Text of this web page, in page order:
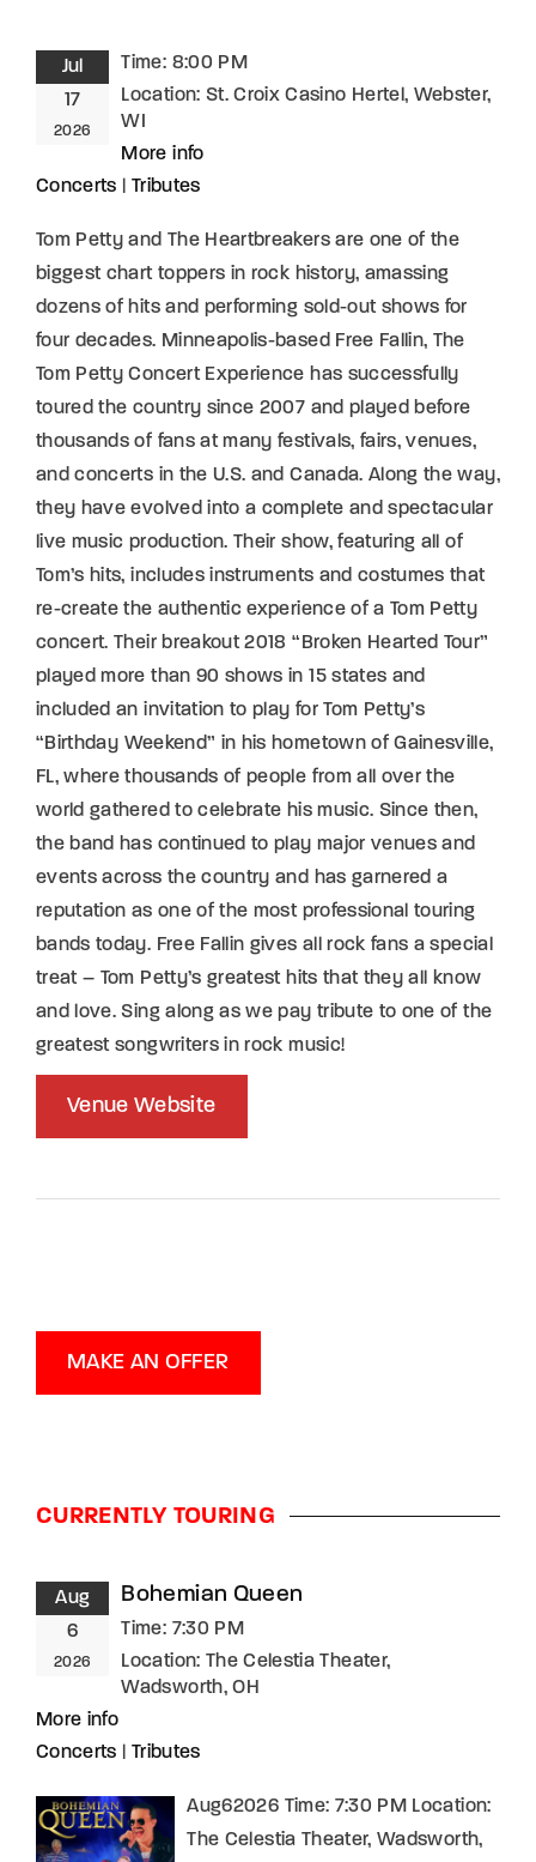
Jul
17
2026
Time: 8:00 PM
Location: St. Croix Casino Hertel, Webster,
WI
More info
Concerts
Tributes
Tom Petty and The Heartbreakers are one of the
biggest chart toppers in rock history, amassing
dozens of hits and performing sold-out shows for
four decades. Minneapolis-based Free Fallin, The
Tom Petty Concert Experience has successfully
toured the country since 2007 and played before
thousands of fans at many festivals, fairs, venues,
and concerts in the U.S. and Canada. Along the way,
they have evolved into a complete and spectacular
live music production. Their show, featuring all of
Tom’s hits, includes instruments and costumes that
re-create the authentic experience of a Tom Petty
concert. Their breakout 2018 “Broken Hearted Tour”
played more than 90 shows in 15 states and
included an invitation to play for Tom Petty’s
“Birthday Weekend” in his hometown of Gainesville,
FL, where thousands of people from all over the
world gathered to celebrate his music. Since then,
the band has continued to play major venues and
events across the country and has garnered a
reputation as one of the most professional touring
bands today. Free Fallin gives all rock fans a special
treat – Tom Petty’s greatest hits that they all know
and love. Sing along as we pay tribute to one of the
greatest songwriters in rock music!
Venue Website
MAKE AN OFFER
CURRENTLY TOURING
Aug
6
2026
Bohemian Queen
Time: 7:30 PM
Location: The Celestia Theater,
Wadsworth, OH
More info
Concerts
Tributes
Aug62026 Time: 7:30 PM Location:
The Celestia Theater, Wadsworth,